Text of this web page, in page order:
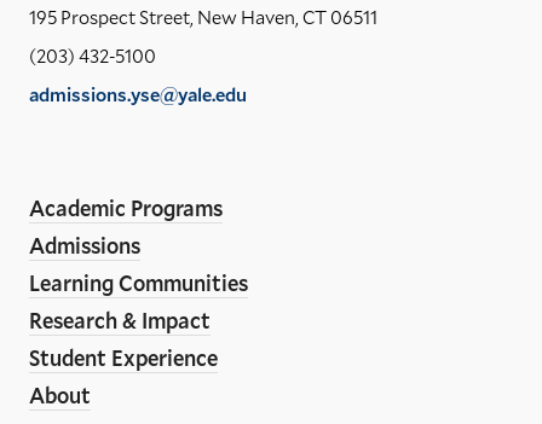
195 Prospect Street, New Haven, CT 06511
(203) 432-5100
admissions.yse@yale.edu
Media
Links
Academic Programs
Admissions
Learning Communities
Research & Impact
Student Experience
About